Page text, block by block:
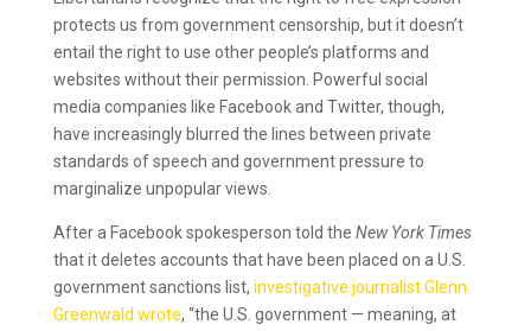
protects us from government censorship, but it doesn’t
entail the right to use other people’s platforms and
websites without their permission. Powerful social
media companies like Facebook and Twitter, though,
have increasingly blurred the lines between private
standards of speech and government pressure to
marginalize unpopular views.
After a Facebook spokesperson told the New York Times
that it deletes accounts that have been placed on a U.S.
government sanctions list, investigative journalist Glenn
Greenwald wrote, “the U.S. government — meaning, at